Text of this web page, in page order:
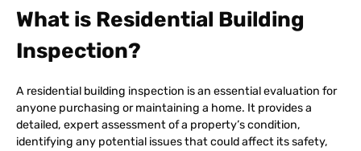
What is Residential Building
Inspection?
A residential building inspection is an essential evaluation for
anyone purchasing or maintaining a home. It provides a
detailed, expert assessment of a property’s condition,
identifying any potential issues that could affect its safety,